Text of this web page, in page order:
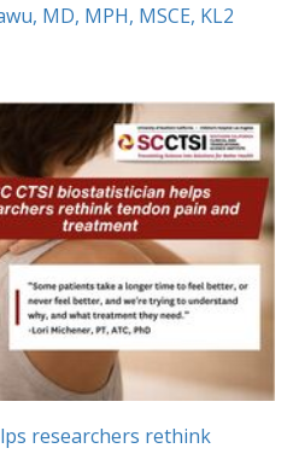
MD, MPH, MSCE, KL2
researchers rethink